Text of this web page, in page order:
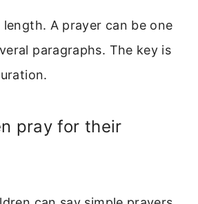
A prayer can be one
paragraphs. The key is
pray for their